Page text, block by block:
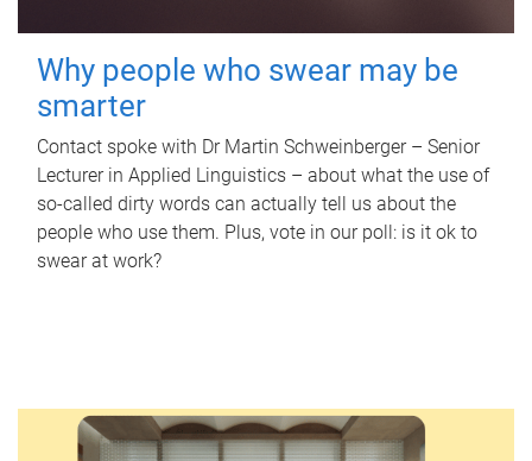
Why people who swear may be
smarter
Contact spoke with Dr Martin Schweinberger – Senior
Lecturer in Applied Linguistics – about what the use of
so-called dirty words can actually tell us about the
people who use them. Plus, vote in our poll: is it ok to
swear at work?